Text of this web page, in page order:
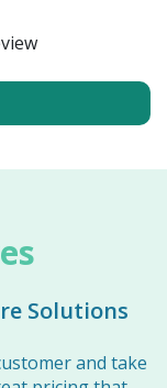
Solutions
and take